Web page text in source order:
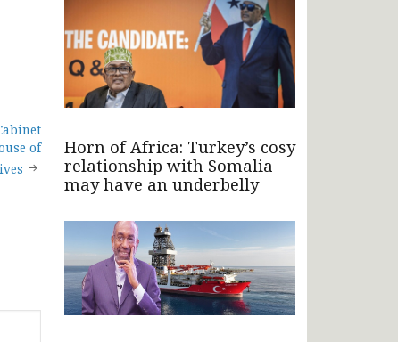
of
Horn of Africa: Turkey’s cosy
relationship with Somalia
may have an underbelly